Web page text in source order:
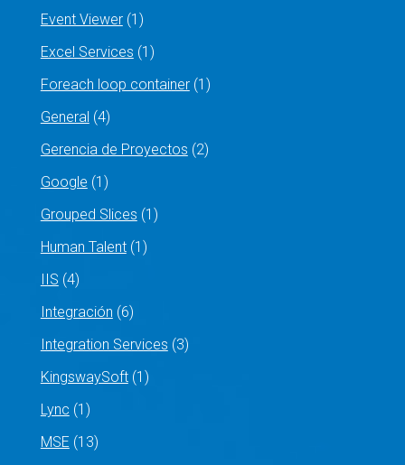
Event Viewer(1)
Excel Services (1)
Foreach loop container(1)
General (4)
Gerencia de Proyectos (2)
Google (1)
Grouped Slices (1)
Human Talent(1)
IIS (4)
Integración (6)
Integration Services (3)
KingswaySoft(1)
Lync (1)
MSE (13)